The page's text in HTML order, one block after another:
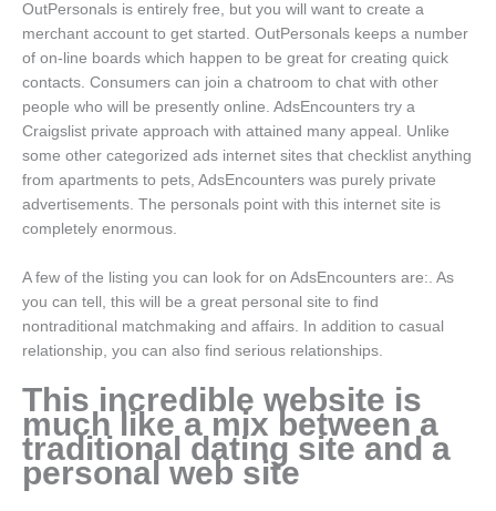
OutPersonals is entirely free, but you will want to create a
merchant account to get started. OutPersonals keeps a number
of on-line boards which happen to be great for creating quick
contacts. Consumers can join a chatroom to chat with other
people who will be presently online. AdsEncounters try a
Craigslist private approach with attained many appeal. Unlike
some other categorized ads internet sites that checklist anything
from apartments to pets, AdsEncounters was purely private
advertisements. The personals point with this internet site is
completely enormous.
A few of the listing you can look for on AdsEncounters are:. As
you can tell, this will be a great personal site to find
nontraditional matchmaking and affairs. In addition to casual
relationship, you can also find serious relationships.
This incredible website is
much like a mix between a
traditional dating site and a
personal web site